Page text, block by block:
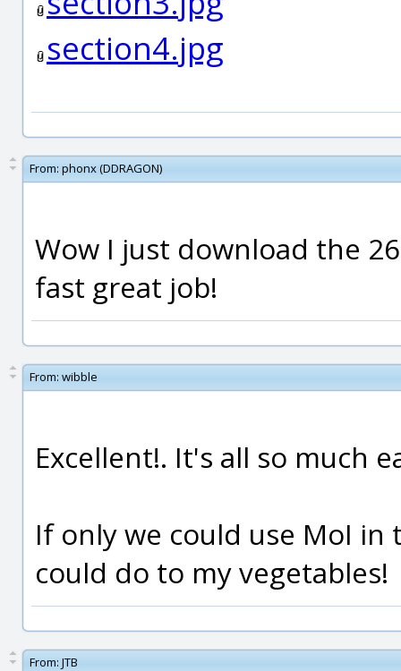
section4.jpg
From: phonx (DDRAGON)
Wow I just download the
fast great job!
From: wibble
Excellent!. It's all so much
If only we could use MoI
could do to my vegetables!
From: JTB